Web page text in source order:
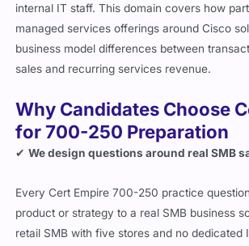
internal IT staff. This domain covers how
managed services offerings around Cisco
business model differences between
sales and recurring services revenue.
Why Candidates Choose
for 700-250 Preparation
✔We design questions around real SMB
Every Cert Empire 700-250 practice
product or strategy to a real SMB business
retail SMB with five stores and no dedicated